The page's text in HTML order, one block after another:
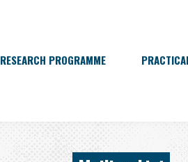
RESEARCH PROGRAMME